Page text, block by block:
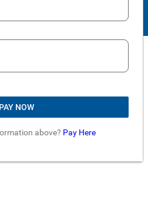
PAY NOW
above? Pay Here